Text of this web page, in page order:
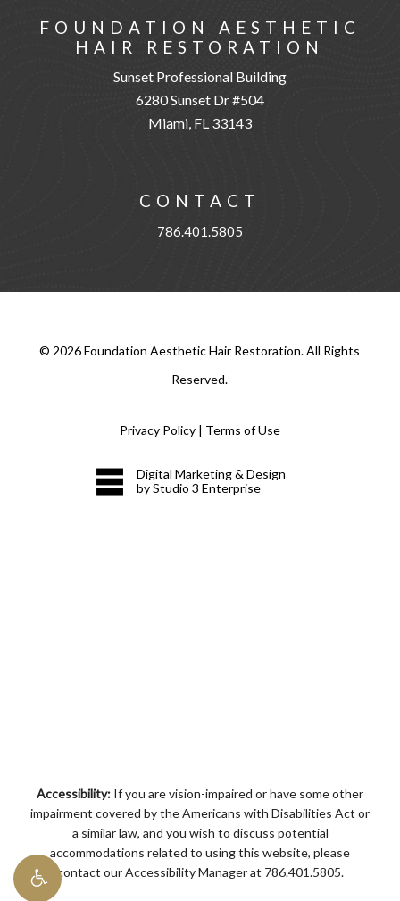
FOUNDATION AESTHETIC
HAIR RESTORATION
Sunset Professional Building
6280 Sunset Dr #504
Miami, FL 33143
CONTACT
786.401.5805
©2026Foundation Aesthetic Hair Restoration. All Rights
Reserved.
Privacy Policy| Terms of Use
Digital Marketing & Design
by Studio 3 Enterprise
Accessibility: If you are vision-impaired or have some other
impairment covered by the Americans with Disabilities Act or
a similar law, and you wish to discuss potential
accommodations related to using this website, please
contact our Accessibility Manager at 786.401.5805.